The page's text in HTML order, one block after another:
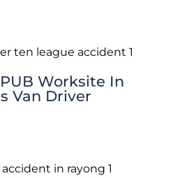
Worksite In
Van Driver